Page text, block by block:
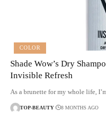
COLOR
Shade Wow’s Dry
Invisible Refresh
As a brunette for my whole life,
TOP-BEAUTY 8 MONTHS AGO